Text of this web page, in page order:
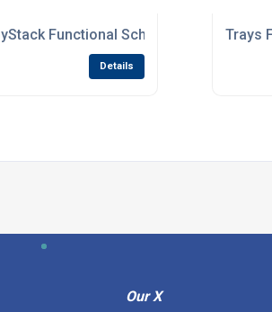
Schools
Functional School Storage Units
Details
Trays
Our X